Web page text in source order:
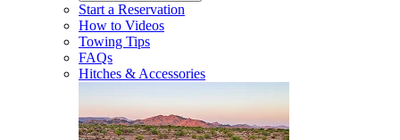
Start a Reservation
How to Videos
Towing Tips
FAQs
Hitches & Accessories